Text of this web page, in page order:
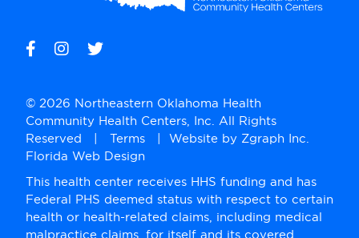
© 2026 Northeastern Oklahoma Health
Community Health Centers, Inc. All Rights
Reserved | Terms| Website by Zgraph Inc.
Florida Web Design
This health center receives HHS funding and has
Federal PHS deemed status with respect to certain
health or health-related claims, including medical
malpractice claims, for itself and its covered